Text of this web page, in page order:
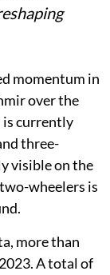
momentum in
over the
is currently
three-
visible on the
wheelers is
more than
A total of